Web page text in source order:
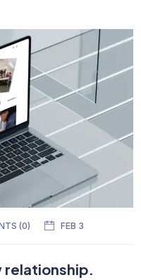
(0) FEB 3
relationship.